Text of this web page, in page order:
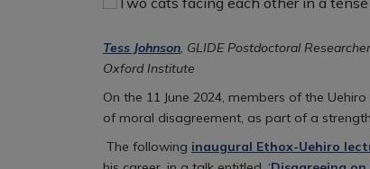
Tess Johnson, GLIDE Postdoctoral
Oxford Institute
On the 11 June 2024, members of the
of moral disagreement, as part of a
The following inaugural Ethox-Uehiro